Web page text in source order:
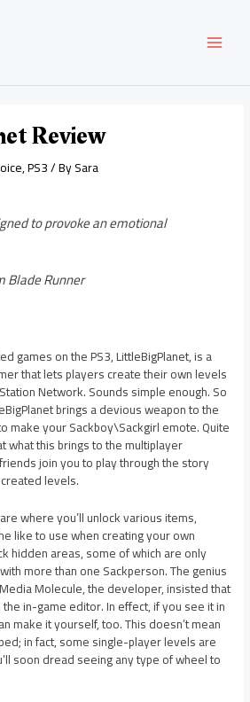
Review
,PS3/ BySara
to provoke an emotional
Blade Runner
games on the PS3, LittleBigPlanet, is a
that lets players create their own levels
Network. Sounds simple enough. So
brings a devious weapon to the
make your Sackboy\Sackgirl emote. Quite
what this brings to the multiplayer
join you to play through the story
levels.
where you’ll unlock various items,
like to use when creating your own
hidden areas, some of which are only
more than one Sackperson. The genius
Molecule, the developer, insisted that
in-game editor. In effect, if you see it in
make it yourself, too. This doesn’t mean
in fact, some single-player levels are
soon dread seeing any type of wheel to